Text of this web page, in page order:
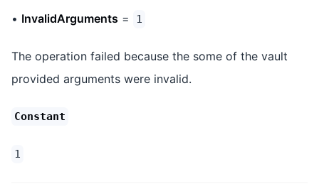
• InvalidArguments = 1
The operation failed because the some of the vault
provided arguments were invalid.
Constant
1